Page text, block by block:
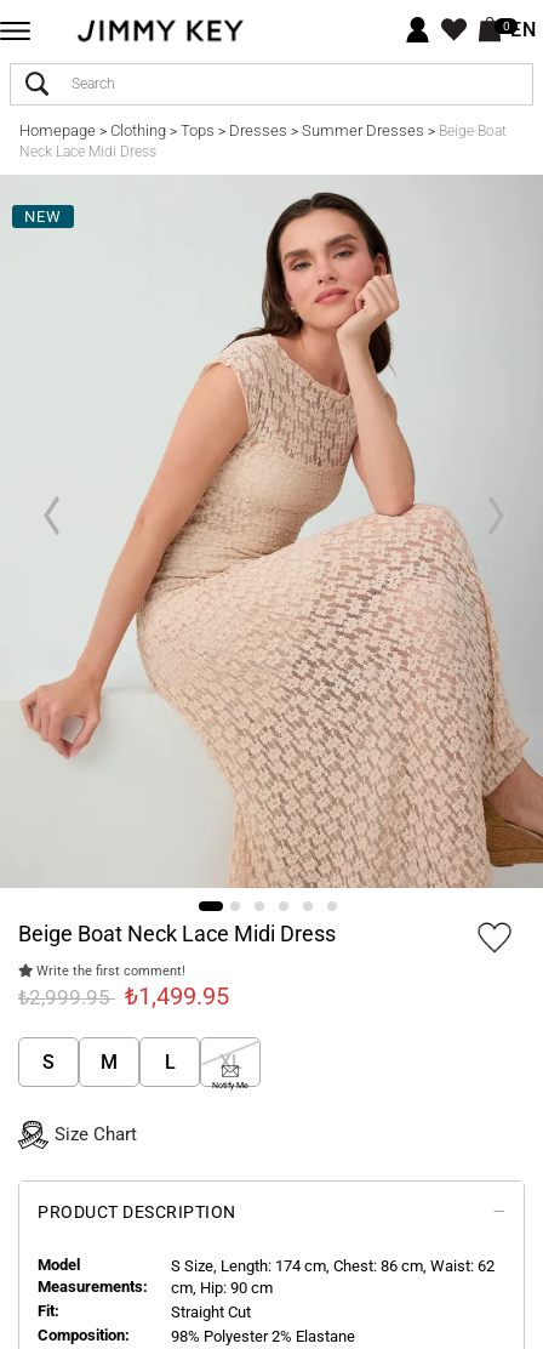
0EN
Homepage> Clothing> Tops > Dresses > Summer Dresses > Beige Boat
Neck Lace Midi Dress
NEW
Beige Boat Neck Lace Midi Dress
Write the first comment!
₺2,999.95 ₺1,499.95
S M L XL
Notify Me
Size Chart
PRODUCT DESCRIPTION
Model
Measurements:
S Size, Length: 174 cm, Chest: 86 cm, Waist: 62
cm, Hip: 90 cm
Fit:
Straight Cut
Composition:
98% Polyester 2% Elastane